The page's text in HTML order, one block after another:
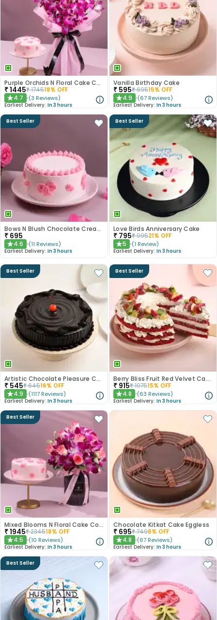
Purple Orchids N Floral Cake Combo
₹1445₹174518% OFF
★4.7 (3 Reviews)
Earliest Delivery: In 3 hours
Vanilla Birthday Cake
₹ 595₹69515% OFF
★4.9 (67 Reviews)
Earliest Delivery: In 3 hours
Best Seller
Bows N Blush Chocolate Cream Cake
₹ 695
★4.6 (11 Reviews)
Earliest Delivery: In 3 hours
Best Seller
Love Birds Anniversary Cake
₹ 795₹99521% OFF
★5 (1 Review)
Earliest Delivery: In 3 hours
Best Seller
Artistic Chocolate Pleasure Cake
₹ 545₹64516% OFF
★4.9 (1117 Reviews)
Earliest Delivery: In 3 hours
Best Seller
Berry Bliss Fruit Red Velvet Cake
₹ 915₹107515% OFF
★4.8 (63 Reviews)
Earliest Delivery: In 3 hours
Best Seller
Mixed Blooms N Floral Cake Combo
₹1945₹234518% OFF
★4.5 (10 Reviews)
Earliest Delivery: In 3 hours
Chocolate Kitkat Cake Eggless
₹ 695₹7498% OFF
★4.8 (67 Reviews)
Earliest Delivery: In 3 hours
Best Seller